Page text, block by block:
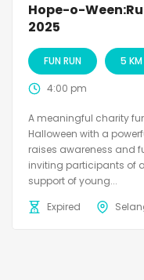
Hope-o-
2025
FUN RUN 5 KM
4:00 pm
A meaningful charity
Halloween with a
raises awareness and
inviting participants of
support of young...
Expired